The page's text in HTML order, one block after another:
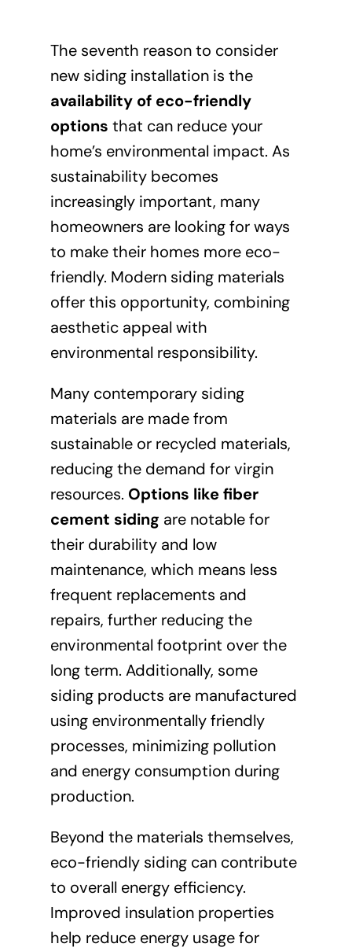
The seventh reason to consider
new siding installation is the
availability of eco-friendly
options that can reduce your
home’s environmental impact. As
sustainability becomes
increasingly important, many
homeowners are looking for ways
to make their homes more eco-
friendly. Modern siding materials
offer this opportunity, combining
aesthetic appeal with
environmental responsibility.
Many contemporary siding
materials are made from
sustainable or recycled materials,
reducing the demand for virgin
resources. Options like fiber
cement siding are notable for
their durability and low
maintenance, which means less
frequent replacements and
repairs, further reducing the
environmental footprint over the
long term. Additionally, some
siding products are manufactured
using environmentally friendly
processes, minimizing pollution
and energy consumption during
production.
Beyond the materials themselves,
eco-friendly siding can contribute
to overall energy efficiency.
Improved insulation properties
help reduce energy usage for